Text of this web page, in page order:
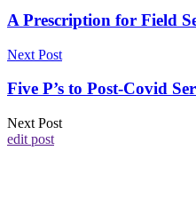
A Prescription for Field
Next Post
Five P’s to Post-Covid
Next Post
edit post